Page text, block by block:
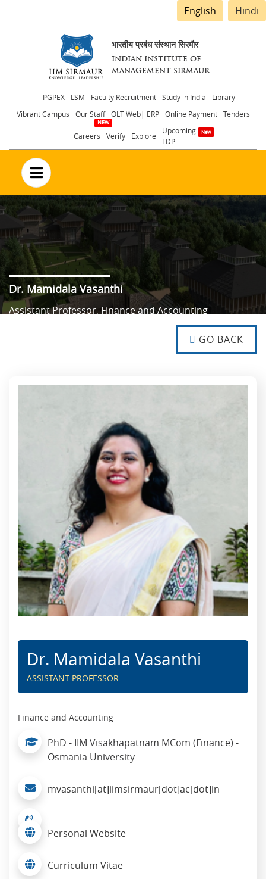
English Hindi
भारतीय प्रबंध संस्थान सिरमौर
INDIAN INSTITUTE OF
MANAGEMENT SIRMAUR
Header
menu
PGPEX - LSM Faculty Recruitment Study in India
Library
Vibrant Campus
Our Staff OLT Web| ERP Online Payment Tenders
Careers Verify Explore
Upcoming
LDP
no text
Dr. Mamidala Vasanthi
Assistant Professor, Finance and Accounting
NO TEXT
NO TEXT
NO TEXT
GO BACK
Dr. Mamidala Vasanthi
ASSISTANT PROFESSOR
Finance and Accounting
PhD - IIM Visakhapatnam MCom (Finance) -
Osmania University
mvasanthi[at]iimsirmaur[dot]ac[dot]in
Personal Website
Curriculum Vitae